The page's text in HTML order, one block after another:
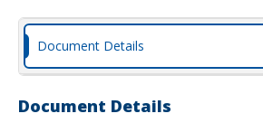
Document Details
Document Details